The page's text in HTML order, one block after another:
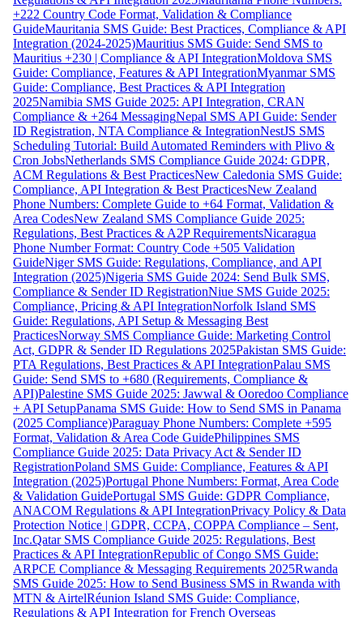
+222 Country Code Format, Validation & Compliance
GuideMauritania SMS Guide: Best Practices, Compliance & API
Integration (2024-2025)Mauritius SMS Guide: Send SMS to
Mauritius +230 | Compliance & API IntegrationMoldova SMS
Guide: Compliance, Features & API IntegrationMyanmar SMS
Guide: Compliance, Best Practices & API Integration
2025Namibia SMS Guide 2025: API Integration, CRAN
Compliance & +264 MessagingNepal SMS API Guide: Sender
ID Registration, NTA Compliance & IntegrationNestJS SMS
Scheduling Tutorial: Build Automated Reminders with Plivo &
Cron JobsNetherlands SMS Compliance Guide 2024: GDPR,
ACM Regulations & Best PracticesNew Caledonia SMS Guide:
Compliance, API Integration & Best PracticesNew Zealand
Phone Numbers: Complete Guide to +64 Format, Validation &
Area CodesNew Zealand SMS Compliance Guide 2025:
Regulations, Best Practices & A2P RequirementsNicaragua
Phone Number Format: Country Code +505 Validation
GuideNiger SMS Guide: Regulations, Compliance, and API
Integration (2025)Nigeria SMS Guide 2024: Send Bulk SMS,
Compliance & Sender ID RegistrationNiue SMS Guide 2025:
Compliance, Pricing & API IntegrationNorfolk Island SMS
Guide: Regulations, API Setup & Messaging Best
PracticesNorway SMS Compliance Guide: Marketing Control
Act, GDPR & Sender ID Regulations 2025Pakistan SMS Guide:
PTA Regulations, Best Practices & API IntegrationPalau SMS
Guide: Send SMS to +680 (Requirements, Compliance &
API)Palestine SMS Guide 2025: Jawwal & Ooredoo Compliance
+ API SetupPanama SMS Guide: How to Send SMS in Panama
(2025 Compliance)Paraguay Phone Numbers: Complete +595
Format, Validation & Area Code GuidePhilippines SMS
Compliance Guide 2025: Data Privacy Act & Sender ID
RegistrationPoland SMS Guide: Compliance, Features & API
Integration (2025)Portugal Phone Numbers: Format, Area Code
& Validation GuidePortugal SMS Guide: GDPR Compliance,
ANACOM Regulations & API IntegrationPrivacy Policy & Data
Protection Notice | GDPR, CCPA, COPPA Compliance – Sent,
Inc.Qatar SMS Compliance Guide 2025: Regulations, Best
Practices & API IntegrationRepublic of Congo SMS Guide:
ARPCE Compliance & Messaging Requirements 2025Rwanda
SMS Guide 2025: How to Send Business SMS in Rwanda with
MTN & AirtelRéunion Island SMS Guide: Compliance,
Regulations & API Integration for French Overseas